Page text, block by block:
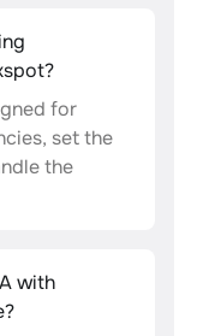
for
set the
the
with